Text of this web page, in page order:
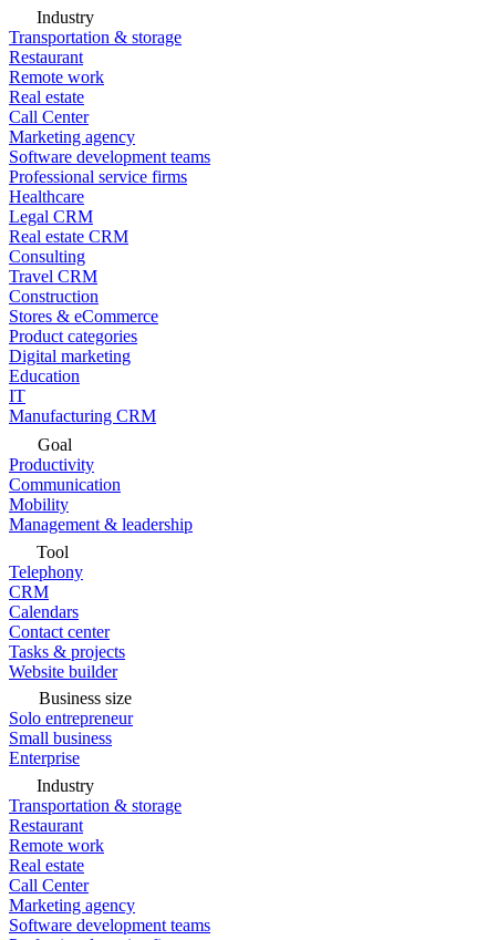
Industry
Transportation & storage
Restaurant
Remote work
Real estate
Call Center
Marketing agency
Software development teams
Professional service firms
Healthcare
Legal CRM
Real estate CRM
Consulting
Travel CRM
Construction
Stores & eCommerce
Product categories
Digital marketing
Education
IT
Manufacturing CRM
Goal
Productivity
Communication
Mobility
Management & leadership
Tool
Telephony
CRM
Calendars
Contact center
Tasks & projects
Website builder
Business size
Solo entrepreneur
Small business
Enterprise
Industry
Transportation & storage
Restaurant
Remote work
Real estate
Call Center
Marketing agency
Software development teams